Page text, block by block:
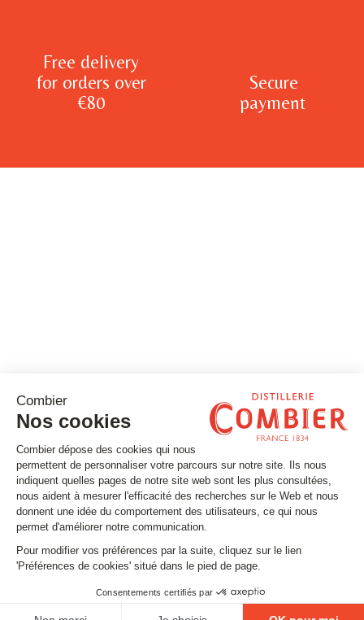
Free delivery
for orders over
€80
Secure
payment
Stay tuned
Subscribe to our newsletter
Email